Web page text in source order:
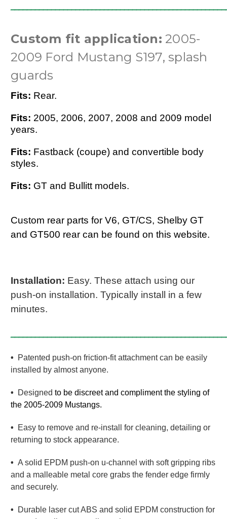
Custom fit application: 2005-
2009 Ford Mustang S197, splash
guards
Fits: Rear.
Fits: 2005, 2006, 2007, 2008 and 2009 model
years.
Fits: Fastback (coupe) and convertible body
styles.
Fits: GT and Bullitt models.
Custom rear parts for V6, GT/CS, Shelby GT
and GT500 rear can be found on this website.
Installation: Easy. These attach using our
push-on installation. Typically install in a few
minutes.
•
Patented push-on friction-fit attachment can be easily
installed by almost anyone.
• Designed to be discreet and compliment the styling of
the 2005-2009 Mustangs.
•
Easy to remove and re-install for cleaning, detailing or
returning to stock appearance.
• A solid EPDM push-on u-channel with soft gripping ribs
and a malleable metal core grabs the fender edge firmly
and securely.
•
Durable laser cut ABS and solid EPDM construction for